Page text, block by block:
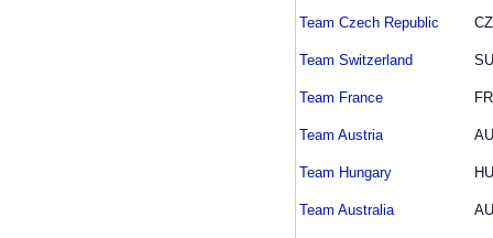
Team Czech Republic
Team Switzerland
Team France
Team Austria
Team Hungary
Team Australia